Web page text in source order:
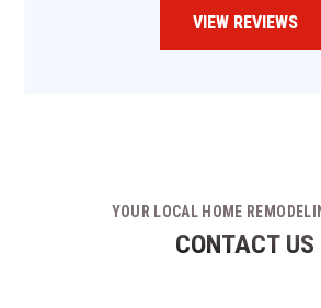
VIEW REVIEWS
YOUR LOCAL HOME
CONTACT US